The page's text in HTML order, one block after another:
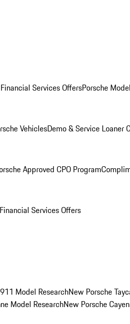
Services OffersPorsche
VehiclesDemo & Service Loaner
Approved CPO Program
Services Offers
Model ResearchNew Porsche
Model ResearchNew Porsche